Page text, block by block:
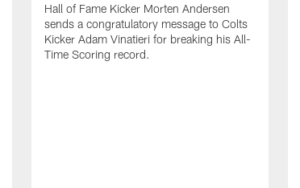
Hall of Fame Kicker Morten Andersen
sends a congratulatory message to Colts
Kicker Adam Vinatieri for breaking his All-
Time Scoring record.